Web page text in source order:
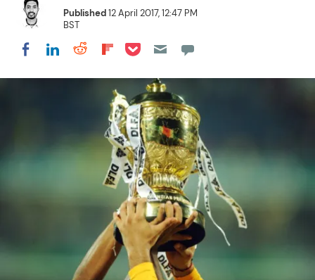
Published12 April 2017, 12:47 PM
BST
Share on Facebook
Share on LinkedIn
Share on Reddit
Share on Flipboard
Share on Pocket